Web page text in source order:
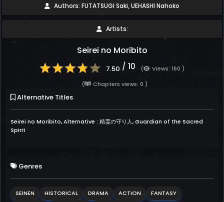
Authors: FUTATSUGI Saki, UEHASHI Nahoko
Artists:
Seirei no Moribito
7.50 / 10 (
Views: 160 )
(
Chapters views: 0 )
Alternative Titles
Seirei no Moribito, Alternative : 精霊の守り人, Guardian of the Sacred
Spirit
Genres
SEINEN HISTORICAL DRAMA ACTION
FANTASY